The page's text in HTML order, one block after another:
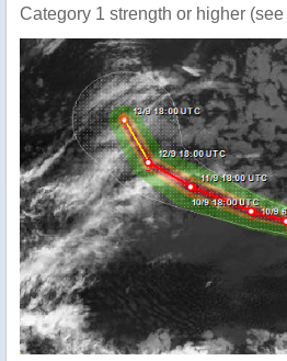
Category 1 strength or higher (see